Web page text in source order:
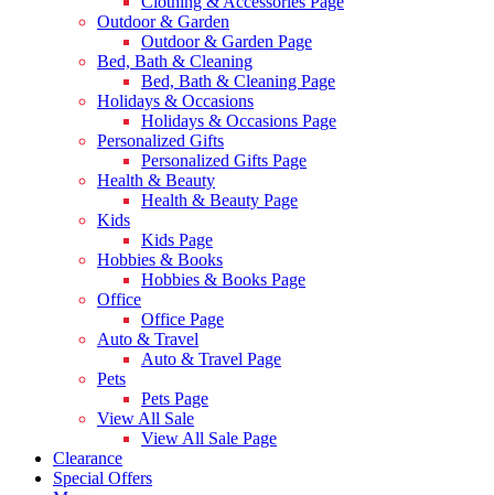
Outdoor & Garden
Outdoor & Garden Page
Bed, Bath & Cleaning
Bed, Bath & Cleaning Page
Holidays & Occasions
Holidays & Occasions Page
Personalized Gifts
Personalized Gifts Page
Health & Beauty
Health & Beauty Page
Kids
Kids Page
Hobbies & Books
Hobbies & Books Page
Office
Office Page
Auto & Travel
Auto & Travel Page
Pets
Pets Page
View All Sale
View All Sale Page
Clearance
Special Offers